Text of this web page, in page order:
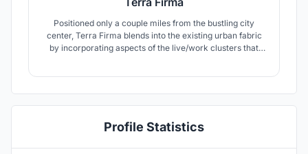
Positioned only a couple miles from the bustling city
center, Terra Firma blends into the existing urban fabric
by incorporating aspects of the live/work clusters that
Profile Statistics